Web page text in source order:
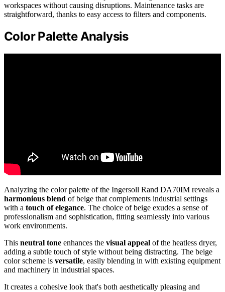
workspaces without causing disruptions. Maintenance tasks are
straightforward, thanks to easy access to filters and components.
Color Palette Analysis
Analyzing the color palette of the Ingersoll Rand DA70IM reveals a
harmonious blend of beige that complements industrial settings
with a touch of elegance. The choice of beige exudes a sense of
professionalism and sophistication, fitting seamlessly into various
work environments.
This neutral tone enhances the visual appeal of the heatless dryer,
adding a subtle touch of style without being distracting. The beige
color scheme is versatile, easily blending in with existing equipment
and machinery in industrial spaces.
It creates a cohesive look that's both aesthetically pleasing and